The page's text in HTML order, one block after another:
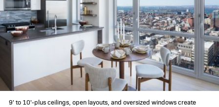
9' to 10'-plus ceilings, open layouts, and oversized windows create